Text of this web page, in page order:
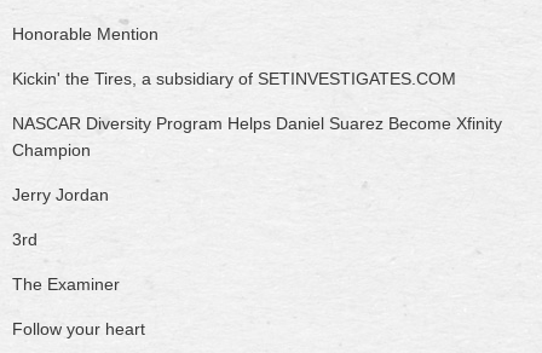
Honorable Mention
Kickin' the Tires, a subsidiary of SETINVESTIGATES.COM
NASCAR Diversity Program Helps Daniel Suarez Become Xfinity
Champion
Jerry Jordan
3rd
The Examiner
Follow your heart